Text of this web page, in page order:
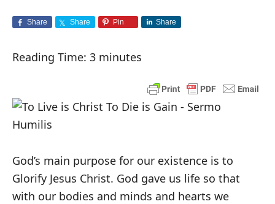
Share Share Pin Share
Reading Time: 3 minutes
God’s main purpose for our existence is to
Glorify Jesus Christ. God gave us life so that
with our bodies and minds and hearts we